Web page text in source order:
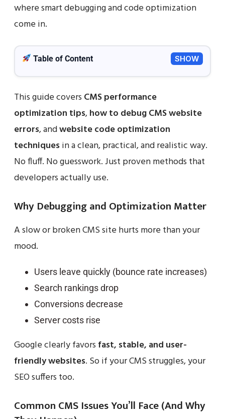
where smart debugging and code optimization
come in.
Table of Content SHOW
This guide covers CMS performance
optimization tips,how to debug CMS website
errors, andwebsite code optimization
techniquesin a clean, practical, and realistic way.
No fluff. No guesswork. Just proven methods that
developers actually use.
Why Debugging and Optimization Matter
A slow or broken CMS site hurts more than your
mood.
Users leave quickly (bounce rate increases)
Search rankings drop
Conversions decrease
Server costs rise
Google clearly favors fast, stable, and user-
friendly websites. So if your CMS struggles, your
SEO suffers too.
Common CMS Issues You’ll Face (And Why